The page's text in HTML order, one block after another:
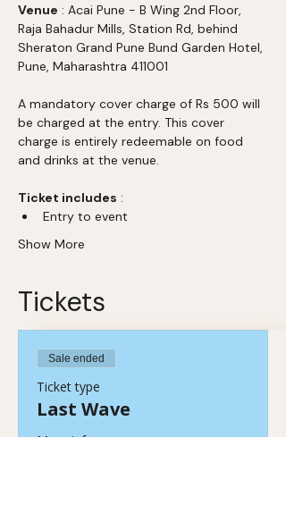
Venue : Acai Pune - B Wing 2nd Floor,
Raja Bahadur Mills, Station Rd, behind
Sheraton Grand Pune Bund Garden Hotel,
Pune, Maharashtra 411001
A mandatory cover charge of Rs 500 will
be charged at the entry. This cover
charge is entirely redeemable on food
and drinks at the venue.
Ticket includes :
Entry to event
Show More
Tickets
Sale ended
Ticket type
Last Wave
More info